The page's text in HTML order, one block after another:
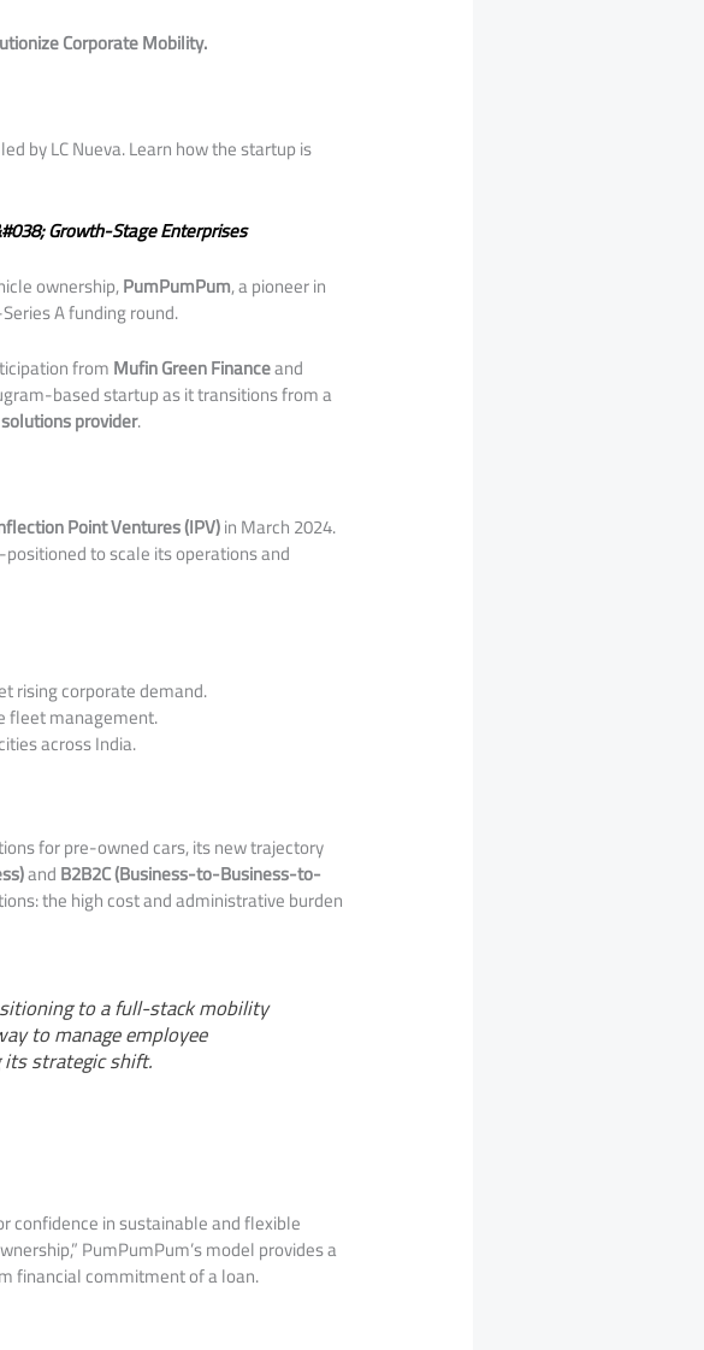
Corporate Mobility.
by LC Nueva. Learn how the startup is
Growth-Stage Enterprises
ownership,PumPumPum, a pioneer in
A funding round.
fromMufin Green Financeand
based startup as it transitions from a
provider.
Point Ventures (IPV)in March 2024.
to scale its operations and
rising corporate demand.
fleet management.
across India.
for pre-owned cars, its new trajectory
andB2B2C (Business-to-Business-to-
the high cost and administrative burden
to a full-stack mobility
to manage employee
strategic shift.
confidence in sustainable and flexible
PumPumPum’s model provides a
financial commitment of a loan.